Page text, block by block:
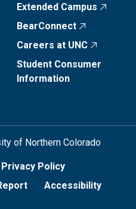
Extended Campus
BearConnect
Careers at UNC
Student Consumer
Information
of Northern Colorado
Privacy Policy
Accessibility